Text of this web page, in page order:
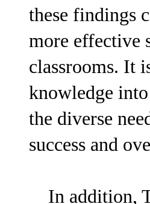
these findings
more effective
classrooms. It
knowledge into
the diverse
success and
In addition,